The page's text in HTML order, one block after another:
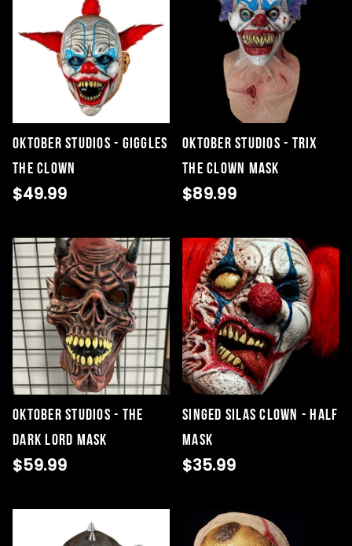
Oktober Studios - Giggles
The Clown
$49.99
Oktober Studios - Trix
the Clown Mask
$89.99
Oktober Studios - The
Dark Lord Mask
$59.99
Singed Silas Clown - Half
Mask
$35.99